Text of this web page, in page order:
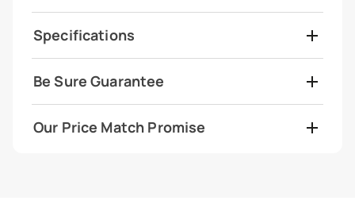
Specifications
Be Sure Guarantee
Our Price Match Promise